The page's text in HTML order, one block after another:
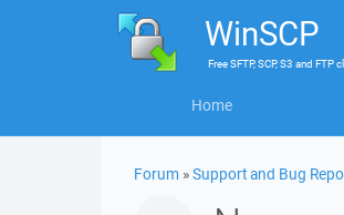
WinSCP
FreeSFTP, SCP, S3 and FTP
Home
Forum »Support and Bug